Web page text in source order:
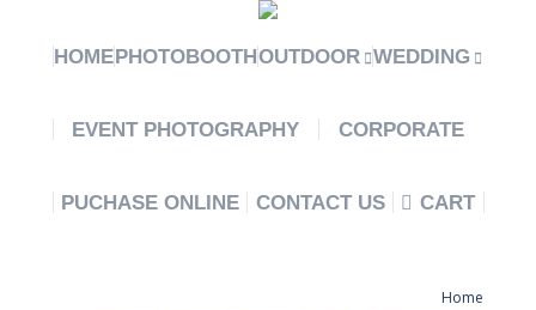
HOMEPHOTOBOOTHOUTDOOR WEDDING
EVENT PHOTOGRAPHY CORPORATE
PUCHASE ONLINE CONTACT US CART
Home